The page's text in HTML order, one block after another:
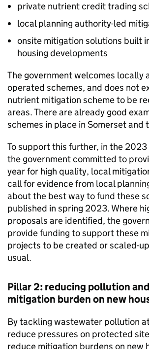
private nutrient credit trading
local planning authority-led
onsite mitigation solutions built
housing developments
The government welcomes locally
operated schemes, and does not
nutrient mitigation scheme to be
areas. There are already good
schemes in place in Somerset and
To support this further, in the
the government committed to
year for high quality, local
call for evidence from local
about the best way to fund these
published in spring 2023. Where
proposals are identified, the
provide funding to support these
projects to be created or scaled-
usual.
Pillar 2: reducing pollution
mitigation burden on new
By tackling wastewater pollution
reduce pressures on protected
reduce mitigation burdens on new